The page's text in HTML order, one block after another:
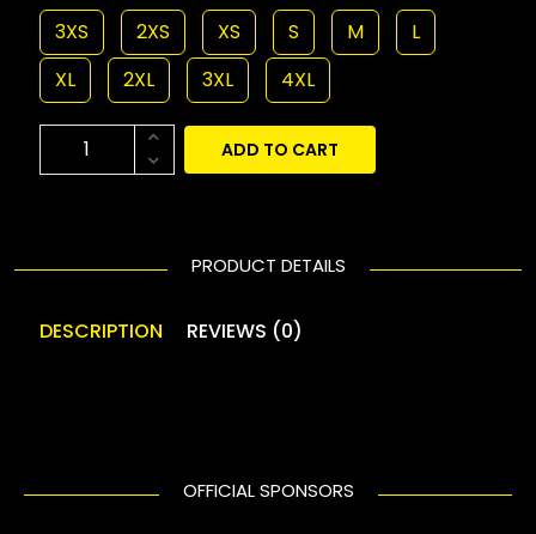
3XS
2XS XS S M
L
XL
2XL 3XL 4XL
ADD TO CART
PRODUCT DETAILS
DESCRIPTION REVIEWS (0)
OFFICIAL SPONSORS